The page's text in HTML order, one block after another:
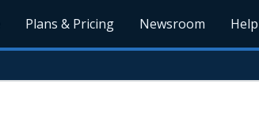
Plans & Pricing Newsroom Help